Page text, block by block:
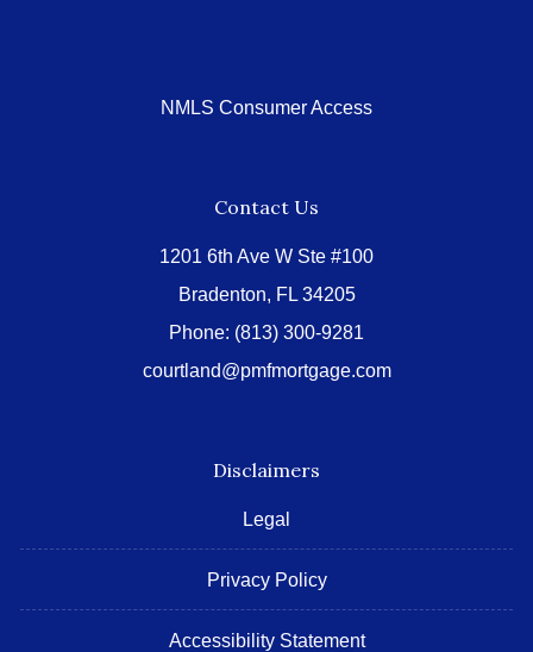
NMLS Consumer Access
Contact Us
1201 6th Ave W Ste #100
Bradenton, FL 34205
Phone: (813) 300-9281
courtland@pmfmortgage.com
Disclaimers
Legal
Privacy Policy
Accessibility Statement